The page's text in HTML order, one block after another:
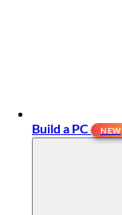
Build a PC NEW